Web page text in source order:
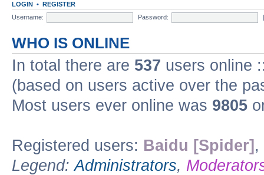
LOGIN • REGISTER
Username:
Password:
WHO IS ONLINE
In total there are 537 users online
(based on users active over the
Most users ever online was 9805
Registered users: Baidu [Spider] ,
Legend:Administrators,